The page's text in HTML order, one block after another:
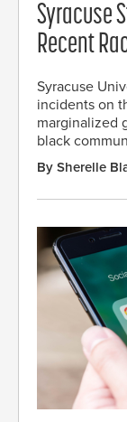
Syracuse
Recent
Syracuse
incidents on
marginalized
black
By Sherelle